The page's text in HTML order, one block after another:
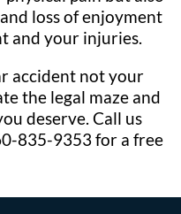
loss of enjoyment
and your injuries.
accident not your
the legal maze and
deserve. Call us
835-9353 for a free